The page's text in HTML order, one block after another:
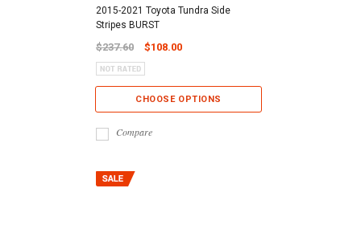
2015-2021 Toyota Tundra Side
Stripes BURST
$237.60 $108.00
CHOOSE OPTIONS
Compare